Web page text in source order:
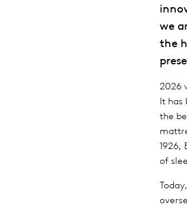
we
the
2026
It has
the
1926,
of